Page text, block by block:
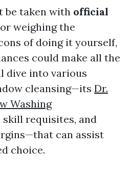
be taken with official
or weighing the
of doing it yourself,
could make all the
dive into various
cleansing—its Dr.
Washing
skill requisites, and
can assist
choice.